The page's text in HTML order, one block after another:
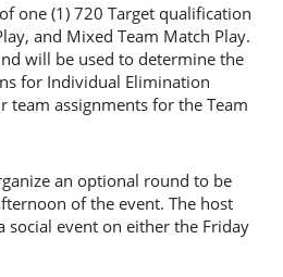
one (1) 720 Target qualification
and Mixed Team Match Play.
will be used to determine the
for Individual Elimination
team assignments for the Team
an optional round to be
of the event. The host
social event on either the Friday